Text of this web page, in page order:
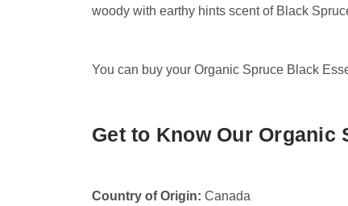
woody with earthy hints scent of Black
You can buy your Organic Spruce Black
Get to Know Our Organic
Country of Origin: Canada